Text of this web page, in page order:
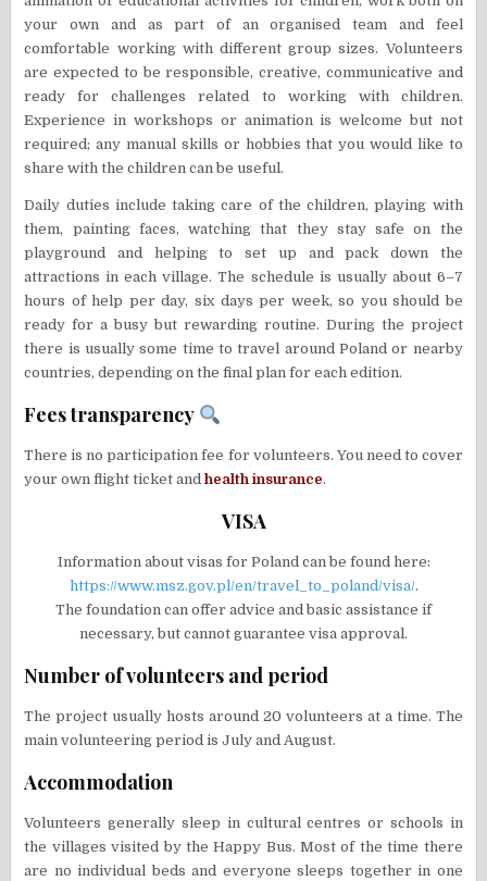
your own and as part of an organised team and feel
comfortable working with different group sizes. Volunteers
are expected to be responsible, creative, communicative and
ready for challenges related to working with children.
Experience in workshops or animation is welcome but not
required; any manual skills or hobbies that you would like to
share with the children can be useful.
Daily duties include taking care of the children, playing with
them, painting faces, watching that they stay safe on the
playground and helping to set up and pack down the
attractions in each village. The schedule is usually about 6–7
hours of help per day, six days per week, so you should be
ready for a busy but rewarding routine. During the project
there is usually some time to travel around Poland or nearby
countries, depending on the final plan for each edition.
Fees transparency
There is no participation fee for volunteers. You need to cover
your own flight ticket andhealth insurance.
VISA
Information about visas for Poland can be found here:
https://www.msz.gov.pl/en/travel_to_poland/visa/.
The foundation can offer advice and basic assistance if
necessary, but cannot guarantee visa approval.
Number of volunteers and period
The project usually hosts around 20 volunteers at a time. The
main volunteering period is July and August.
Accommodation
Volunteers generally sleep in cultural centres or schools in
the villages visited by the Happy Bus. Most of the time there
are no individual beds and everyone sleeps together in one